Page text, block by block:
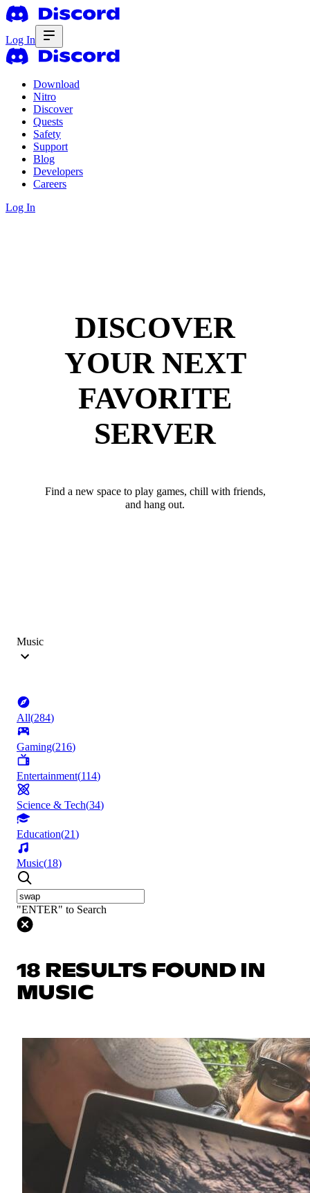
Log In
Download
Nitro
Discover
Quests
Safety
Support
Blog
Developers
Careers
Log In
DISCOVER
YOUR NEXT
FAVORITE
SERVER
Find a new space to play games, chill with friends,
and hang out.
Music
All(284)
Gaming(216)
Entertainment(114)
Science & Tech(34)
Education(21)
Music(18)
"ENTER" to Search
18 RESULTS FOUND IN
MUSIC